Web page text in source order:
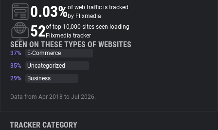
About
Trackers
Websites
0.03%of web traffic is tracked
by Flixmedia
52of top 10,000 sites seen loading
Flixmedia tracker
SEEN ON THESE TYPES OF WEBSITES
37%
E-Commerce
35%
Uncategorized
29%
Business
Data from Apr 2018 to Jul 2026.
TRACKER CATEGORY